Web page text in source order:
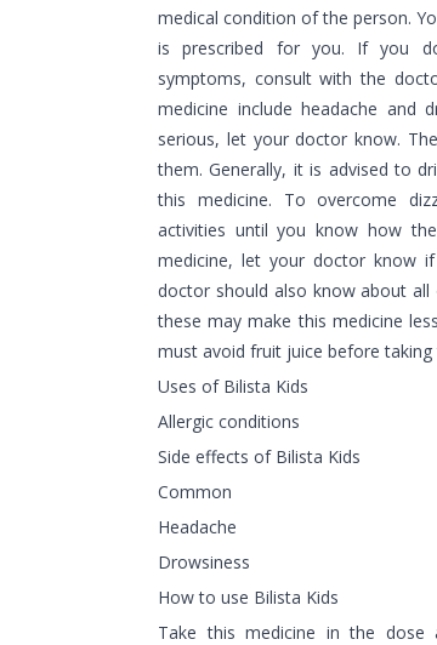
medical condition of the person.
is prescribed for you. If you
symptoms, consult with the
medicine include headache and
serious, let your doctor know.
them. Generally, it is advised to
this medicine. To overcome
activities until you know how
medicine, let your doctor know
doctor should also know about
these may make this medicine
must avoid fruit juice before taking
Uses of Bilista Kids
Allergic conditions
Side effects of Bilista Kids
Common
Headache
Drowsiness
How to use Bilista Kids
Take this medicine in the dose